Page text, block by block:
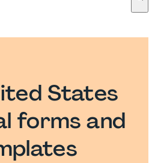
States
forms and